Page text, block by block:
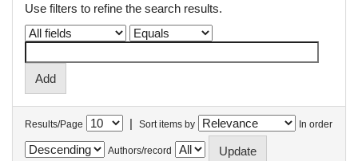
Use filters to refine the search results.
Results/Page | Sort items by In order
Authors/record